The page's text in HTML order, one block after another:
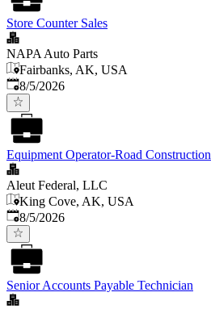
Store Counter Sales
NAPA Auto Parts
Fairbanks, AK, USA
Published
8/5/2026
Equipment Operator-Road Construction
Aleut Federal, LLC
King Cove, AK, USA
Published
8/5/2026
Senior Accounts Payable Technician